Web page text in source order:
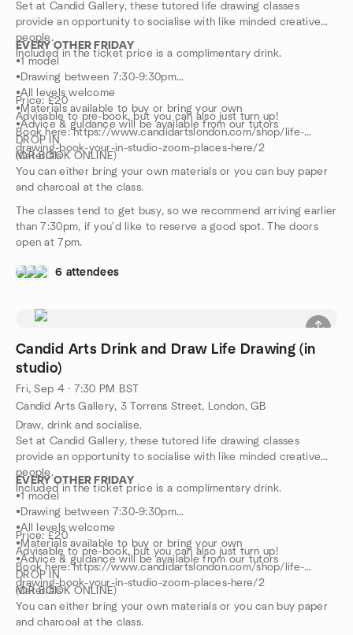
Set at Candid Gallery, these tutored life drawing classes
provide an opportunity to socialise with like minded creative
people.
Included in the ticket price is a complimentary drink.
EVERY OTHER FRIDAY
•1 model
•Drawing between 7:30-9:30pm
•All levels welcome
•Materials available to buy or bring your own
•Advice & guidance will be available from our tutors
DROP IN
(OR BOOK ONLINE)
Price: £20
Advisable to pre-book, but you can also just turn up!
Book here: https://www.candidartslondon.com/shop/life-
drawing-book-your-in-studio-zoom-places-here/2
Materials
You can either bring your own materials or you can buy paper
and charcoal at the class.
The classes tend to get busy, so we recommend arriving earlier
than 7:30pm, if you'd like to reserve a good spot. The doors
open at 7pm.
6 attendees
Candid Arts Drink and Draw Life Drawing (in
studio)
Fri, Sep 4 · 7:30 PM BST
Candid Arts Gallery, 3 Torrens Street, London, GB
Draw, drink and socialise.
Set at Candid Gallery, these tutored life drawing classes
provide an opportunity to socialise with like minded creative
people.
Included in the ticket price is a complimentary drink.
EVERY OTHER FRIDAY
•1 model
•Drawing between 7:30-9:30pm
•All levels welcome
•Materials available to buy or bring your own
•Advice & guidance will be available from our tutors
DROP IN
(OR BOOK ONLINE)
Price: £20
Advisable to pre-book, but you can also just turn up!
Book here: https://www.candidartslondon.com/shop/life-
drawing-book-your-in-studio-zoom-places-here/2
Materials
You can either bring your own materials or you can buy paper
and charcoal at the class.